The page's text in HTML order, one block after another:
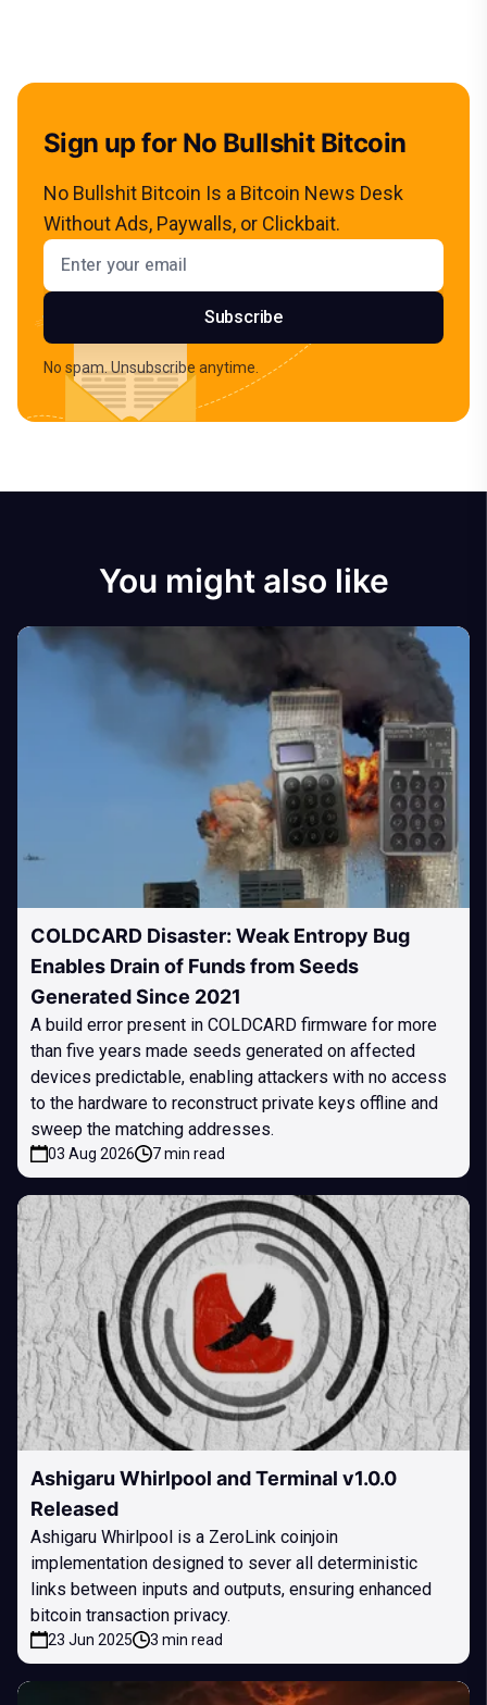
Sign up for No Bullshit Bitcoin
No Bullshit Bitcoin Is a Bitcoin News Desk
Without Ads, Paywalls, or Clickbait.
Email address
Subscribe
No spam. Unsubscribe anytime.
You might also like
COLDCARD Disaster: Weak Entropy Bug
Enables Drain of Funds from Seeds
Generated Since 2021
A build error present in COLDCARD firmware for more
than five years made seeds generated on affected
devices predictable, enabling attackers with no access
to the hardware to reconstruct private keys offline and
sweep the matching addresses.
03 Aug 2026 7 min read
Ashigaru Whirlpool and Terminal v1.0.0
Released
Ashigaru Whirlpool is a ZeroLink coinjoin
implementation designed to sever all deterministic
links between inputs and outputs, ensuring enhanced
bitcoin transaction privacy.
23 Jun 2025 3 min read